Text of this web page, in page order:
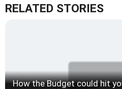
RELATED STORIES
How the Budget could hit